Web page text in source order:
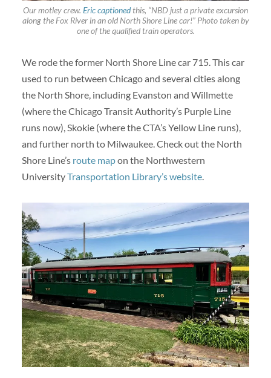
Our motley crew. Eric captionedthis, “NBD just a private excursion
along the Fox River in an old North Shore Line car!” Photo taken by
one of the qualified train operators.
We rode the former North Shore Line car 715. This car
used to run between Chicago and several cities along
the North Shore, including Evanston and Willmette
(where the Chicago Transit Authority’s Purple Line
runs now), Skokie (where the CTA’s Yellow Line runs),
and further north to Milwaukee. Check out the North
Shore Line’s route mapon the Northwestern
UniversityTransportation Library’s website.